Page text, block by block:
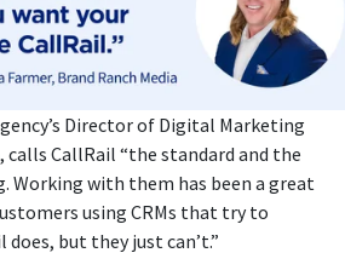
Director of Digital Marketing
CallRail “the standard and the
Working with them has been a great
using CRMs that try to
but they just can’t.”